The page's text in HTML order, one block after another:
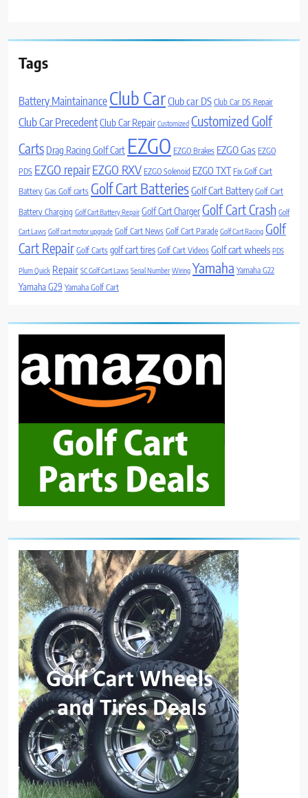
Tags
Battery Maintainance Club CarClub car DS Club Car DS Repair
Club Car PrecedentClub Car Repair Customized Customized Golf
Carts Drag Racing Golf Cart EZGO EZGO Brakes EZGO Gas EZGO
PDS EZGO repairEZGO RXV EZGO Solenoid EZGO TXT Fix Golf Cart
Battery Gas Golf carts Golf Cart BatteriesGolf Cart Battery Golf Cart
Battery Charging Golf Cart Battery Repair Golf Cart ChargerGolf Cart Crash Golf
Cart Laws Golf cart motor upgrade Golf Cart News Golf Cart Parade Golf Cart Racing Golf
Cart Repair Golf Carts golf cart tires Golf Cart Videos Golf cart wheels PDS
Plum Quick Repair SC Golf Cart Laws Serial Number Wiring Yamaha Yamaha G22
Yamaha G29 Yamaha Golf Cart